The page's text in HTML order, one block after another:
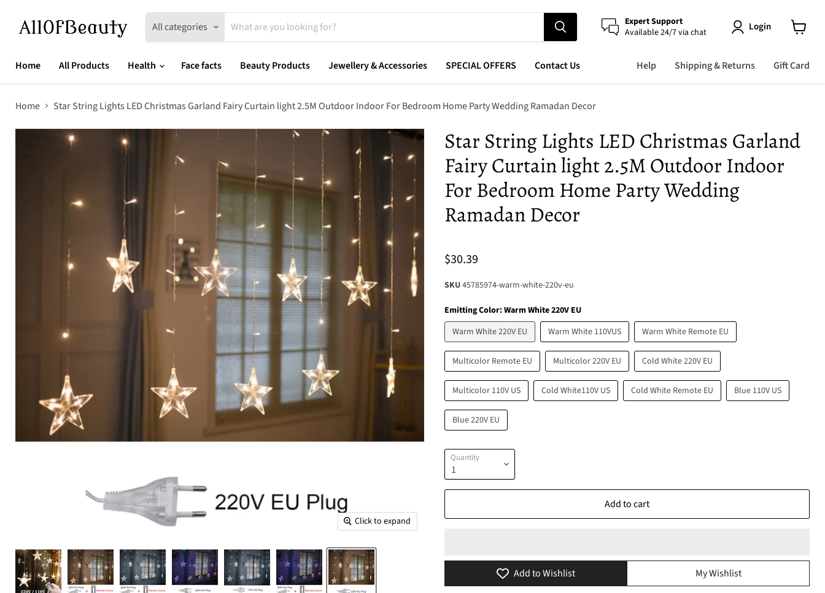
All categories
Expert Support
Available 24/7 via chat
Login
Home
All Products Health Face facts Beauty Products Jewellery & Accessories SPECIAL OFFERS Contact Us Help Shipping & Returns Gift Card
Home Star String Lights LED Christmas Garland Fairy Curtain light 2.5M Outdoor Indoor For Bedroom Home Party Wedding Ramadan Decor
Click to expand
Star String Lights LED Christmas Garland
Fairy Curtain light 2.5M Outdoor Indoor
For Bedroom Home Party Wedding
Ramadan Decor
$30.39
SKU45785974-warm-white-220v-eu
Emitting Color:Warm White 220V EU
Warm White 220V EU
Warm White 110VUS Warm White Remote EU
Multicolor Remote EU Multicolor 220V EU Cold White 220V EU
Multicolor 110V US Cold White110V US Cold White Remote EU Blue 110V US
Blue 220V EU
Quantity
Add to cart
Add to Wishlist My Wishlist